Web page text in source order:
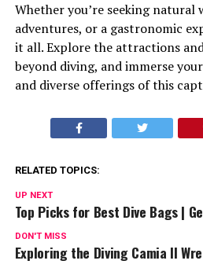
Whether you’re seeking
adventures, or a gastronomic
it all. Explore the attractions
beyond diving, and immerse
and diverse offerings of this
RELATED TOPICS:
UP NEXT
Top Picks for Best Dive Bags |
DON'T MISS
Exploring the Diving Camia II